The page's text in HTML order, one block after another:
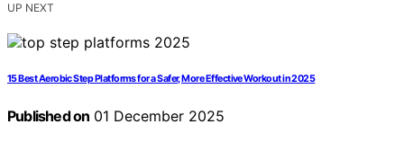
UP NEXT
15 Best Aerobic Step Platforms for a Safer, More Effective Workout in 2025
Published on 01 December 2025